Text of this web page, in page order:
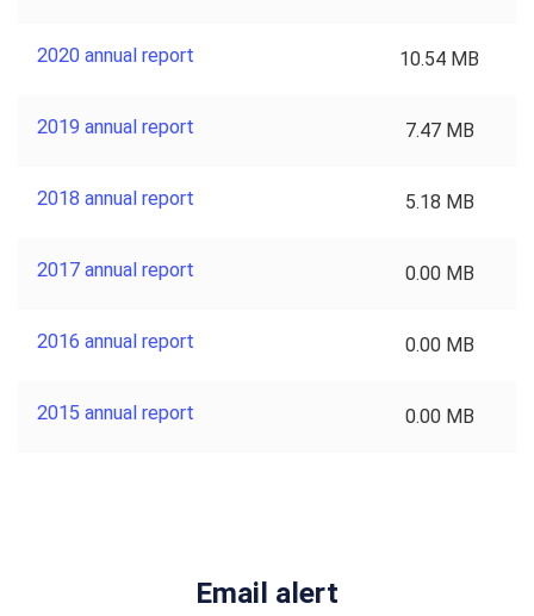
2020 annual report 10.54 MB
2019 annual report 7.47 MB
2018 annual report 5.18 MB
2017 annual report 0.00 MB
2016 annual report 0.00 MB
2015 annual report 0.00 MB
Email alert